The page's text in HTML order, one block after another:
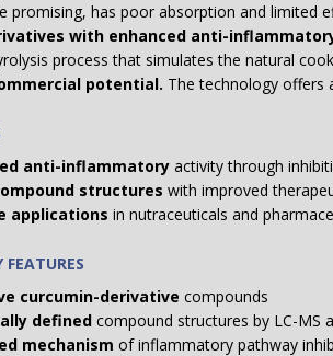
promising, has poor absorption and limited
with enhanced anti-
process that simulates the natural
potential. The technology offers
anti-inflammatory activity through
structures with improved
applications in nutraceuticals and
FEATURES
curcumin-derivative compounds
defined compound structures by LC-MS
mechanism of inflammatory pathway